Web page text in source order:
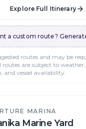
Explore Full Itinerary
a custom route?
routes and may be
are subject to weather,
and vessel availability.
MARINA
Marine Yard